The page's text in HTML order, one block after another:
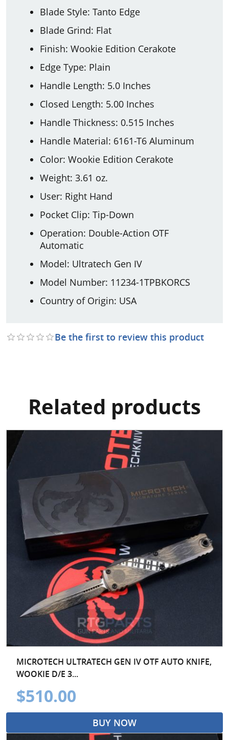
Blade Style: Tanto Edge
Blade Grind: Flat
Finish: Wookie Edition Cerakote
Edge Type: Plain
Handle Length: 5.0 Inches
Closed Length: 5.00 Inches
Handle Thickness: 0.515 Inches
Handle Material: 6161-T6 Aluminum
Color: Wookie Edition Cerakote
Weight: 3.61 oz.
User: Right Hand
Pocket Clip: Tip-Down
Operation: Double-Action OTF
Automatic
Model: Ultratech Gen IV
Model Number: 11234-1TPBKORCS
Country of Origin: USA
Be the first to review this product
Related products
MICROTECH ULTRATECH GEN IV OTF AUTO KNIFE,
WOOKIE D/E 3...
$510.00
BUY NOW